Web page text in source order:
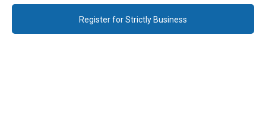
Register for Strictly Business